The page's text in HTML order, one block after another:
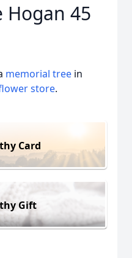
Hogan 45
memorial tree in
store.
Card
Gift